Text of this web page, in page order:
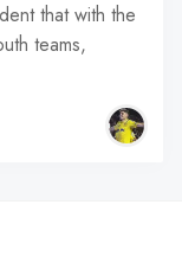
that with the
teams,